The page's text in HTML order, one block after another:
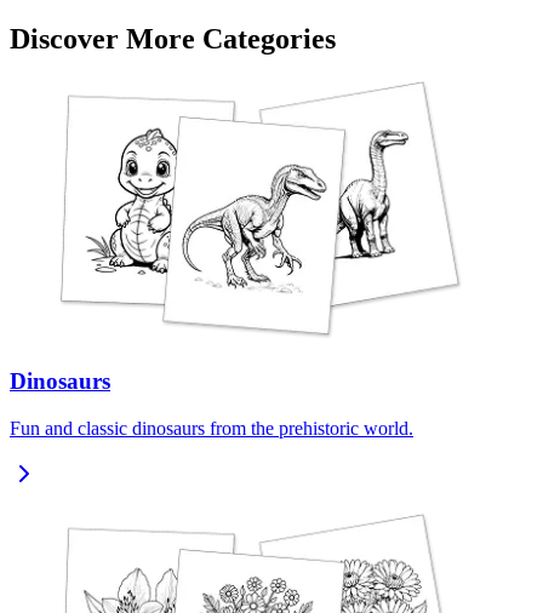
Discover More Categories
Dinosaurs
Fun and classic dinosaurs from the prehistoric world.